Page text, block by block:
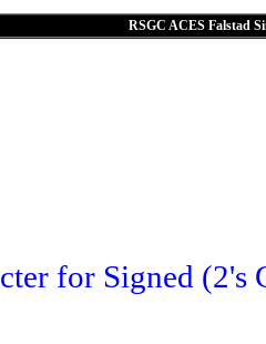
RSGC ACES Falstad
for Signed (2's